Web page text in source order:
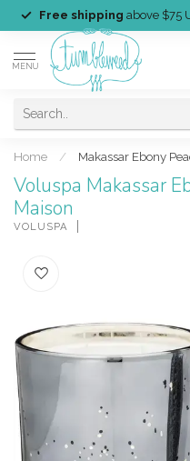
Free shipping above $75
MENU
Home / Makassar Ebony
Voluspa Makassar
Maison
VOLUSPA